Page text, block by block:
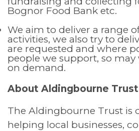
Bognor Food Bank etc.
We aim to deliver a range
activities, we also try to
are requested and where
people we support, so
on demand.
About Aldingbourne Trust
The Aldingbourne Trust is
helping local businesses,